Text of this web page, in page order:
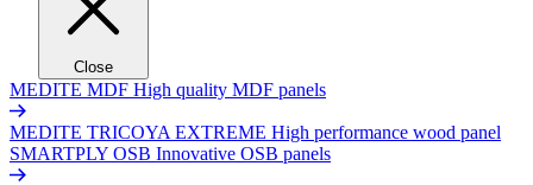
Close
MEDITE MDF High quality MDF panels
MEDITE TRICOYA EXTREME High performance wood panel
SMARTPLY OSB Innovative OSB panels